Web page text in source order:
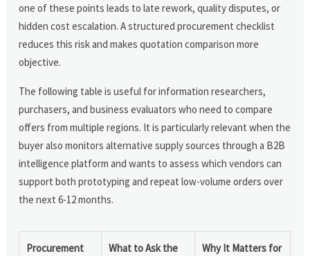
one of these points leads to late rework, quality disputes, or
hidden cost escalation. A structured procurement checklist
reduces this risk and makes quotation comparison more
objective.
The following table is useful for information researchers,
purchasers, and business evaluators who need to compare
offers from multiple regions. It is particularly relevant when the
buyer also monitors alternative supply sources through a B2B
intelligence platform and wants to assess which vendors can
support both prototyping and repeat low-volume orders over
the next 6-12 months.
Procurement
What to Ask the
Why It Matters for